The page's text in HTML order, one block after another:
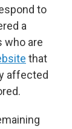
to
a
are
that
affected